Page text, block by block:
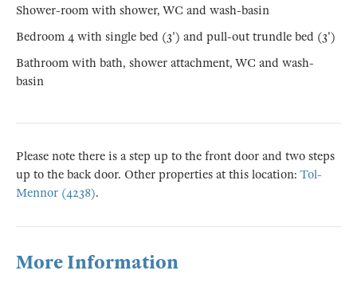
Shower-room with shower, WC and wash-basin
Bedroom 4 with single bed (3') and pull-out trundle bed (3')
Bathroom with bath, shower attachment, WC and wash-
basin
Please note there is a step up to the front door and two steps
up to the back door. Other properties at this location: Tol-
Mennor (4238).
More Information